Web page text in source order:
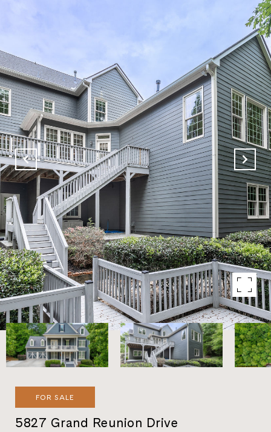
FOR SALE
5827 Grand Reunion Drive